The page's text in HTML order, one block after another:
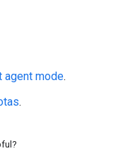
agent mode.
.